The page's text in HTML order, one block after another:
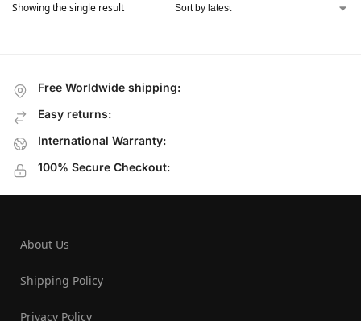
Showing the single result
Free Worldwide shipping:
Easy returns:
International Warranty:
100% Secure Checkout:
About Us
Shipping Policy
Privacy Policy